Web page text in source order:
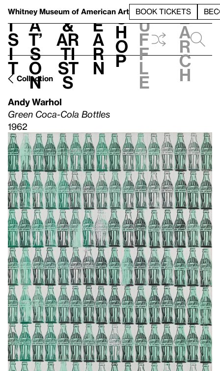
Whitney Museum of American Art BOOK TICKETS
V
i
s
i
t
h
a
t’
s
o
n
t
&
Ar
ti
st
s
L
e
a
r
n
S
h
o
p
h
u
f
f
l
e
e
a
r
c
h
Collection
Andy Warhol
Green Coca-Cola Bottles
1962